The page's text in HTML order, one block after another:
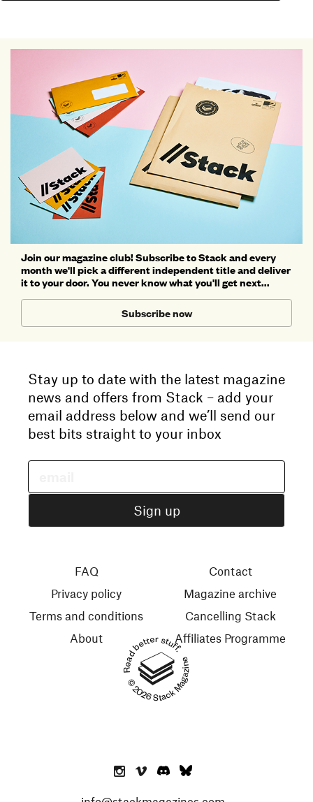
Join our magazine club! Subscribe to Stack and every
month we'll pick a different independent title and deliver
it to your door. You never know what you'll get next...
Subscribe now
Stay up to date with the latest magazine
news and offers from Stack – add your
email address below and we’ll send our
best bits straight to your inbox
Read better stuff.
© 2026 Stack Magazines
FAQ
Privacy policy
Terms and conditions
About
Contact
Magazine archive
Cancelling Stack
Affiliates Programme